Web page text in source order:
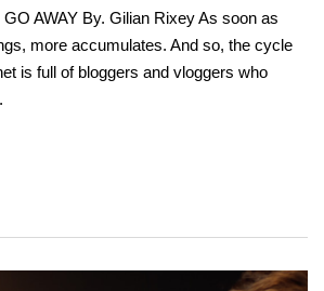
AWAY By. Gilian Rixey As soon as
more accumulates. And so, the cycle
is full of bloggers and vloggers who